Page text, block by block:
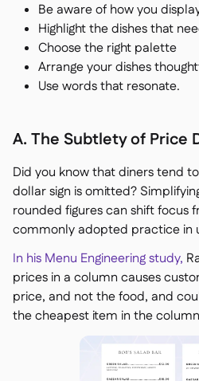
Be aware of how you
Highlight the dishes that
Choose the right palette
Arrange your dishes
Use words that resonate.
A. The Subtlety of Price
Did you know that diners tend
dollar sign is omitted?
rounded figures can shift focus
commonly adopted practice in
In his Menu Engineering study,
prices in a column causes
price, and not the food, and
the cheapest item in the